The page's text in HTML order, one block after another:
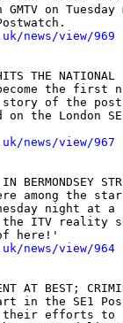
on
news/view/969
THE NATIONAL
the first
story of the
the London
news/view/967
BERMONDSEY
among the
night at a
ITV reality
news/view/964
AT BEST;
in the SE1
their efforts